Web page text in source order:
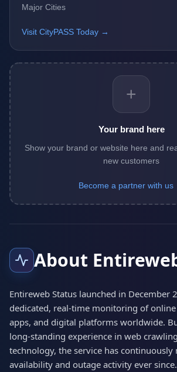
Major Cities
Visit CityPASS Today →
+
Your brand here
Show your brand or website here and
new customers
Become a partner with us
About
Entireweb Status launched in December
dedicated, real-time monitoring of online
apps, and digital platforms worldwide.
long-standing experience in web
technology, the service has
availability and outage activity ever